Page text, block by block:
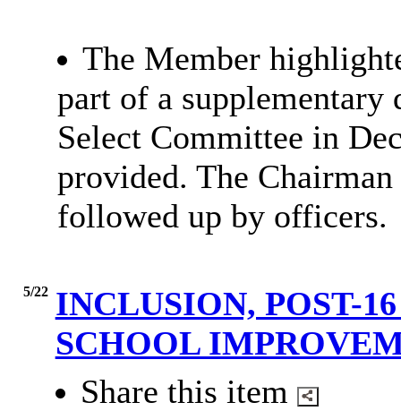
The Member
part of a supplementary
Select Committee in
provided. The
followed up by officers.
5/22 INCLUSION, POST-
SCHOOL
Share this item